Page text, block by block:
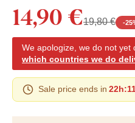
14,90 €19,80 € -25
We apologize, we do not yet
which countries we do
Sale price ends in 22h: